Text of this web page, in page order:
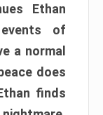
Ethan
of
a normal
does
finds